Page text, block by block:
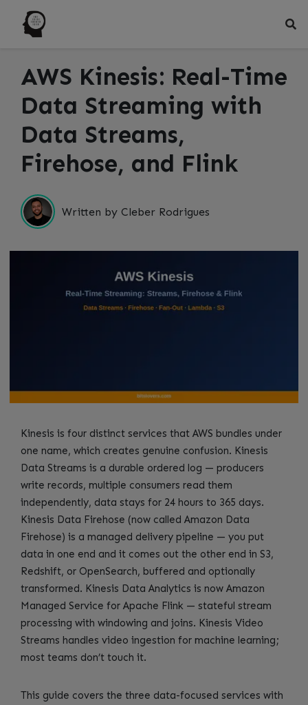
AWS Kinesis: Real-Time
Data Streaming with
Data Streams,
Firehose, and Flink
Written by Cleber Rodrigues
Kinesis is four distinct services that AWS bundles under
one name, which creates genuine confusion. Kinesis
Data Streams is a durable ordered log — producers
write records, multiple consumers read them
independently, data stays for 24 hours to 365 days.
Kinesis Data Firehose (now called Amazon Data
Firehose) is a managed delivery pipeline — you put
data in one end and it comes out the other end in S3,
Redshift, or OpenSearch, buffered and optionally
transformed. Kinesis Data Analytics is now Amazon
Managed Service for Apache Flink — stateful stream
processing with windowing and joins. Kinesis Video
Streams handles video ingestion for machine learning;
most teams don’t touch it.
This guide covers the three data-focused services with